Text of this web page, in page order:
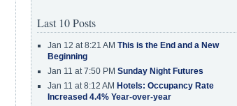
Last 10 Posts
Jan 12 at 8:21 AM This is the End and a New
Beginning
Jan 11 at 7:50 PM Sunday Night Futures
Jan 11 at 8:12 AM Hotels: Occupancy Rate
Increased 4.4% Year-over-year